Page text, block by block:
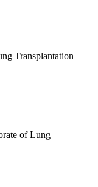
Transplantation
of Lung